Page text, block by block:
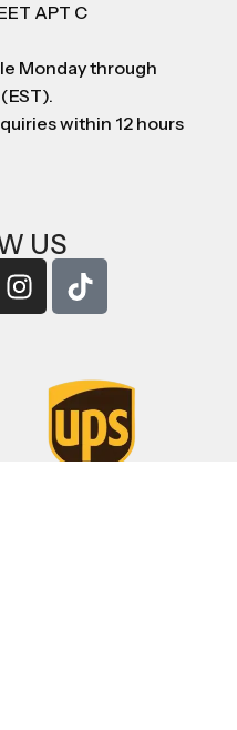
APT C
Monday through
within 12 hours
US